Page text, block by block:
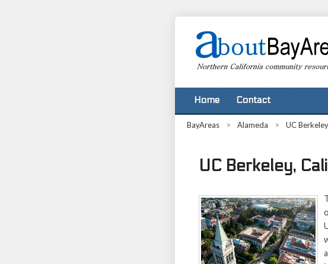
Home Contact
BayAreas > Alameda > UC
UC Berkeley,